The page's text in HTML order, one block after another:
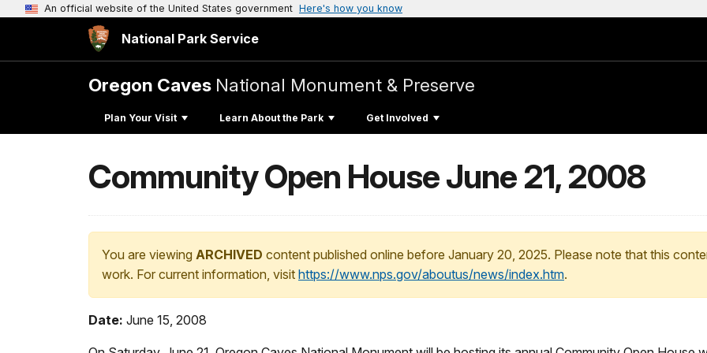
An official website of the United States government Here's how you know
National Park Service
Oregon Caves National Monument & Preserve
Plan Your Visit Learn About the Park Get Involved
Community Open House June 21, 2008
You are viewing ARCHIVED content published online before January 20, 2025. Please note that this
work. For current information, visit https://www.nps.gov/aboutus/news/index.htm.
Date: June 15, 2008